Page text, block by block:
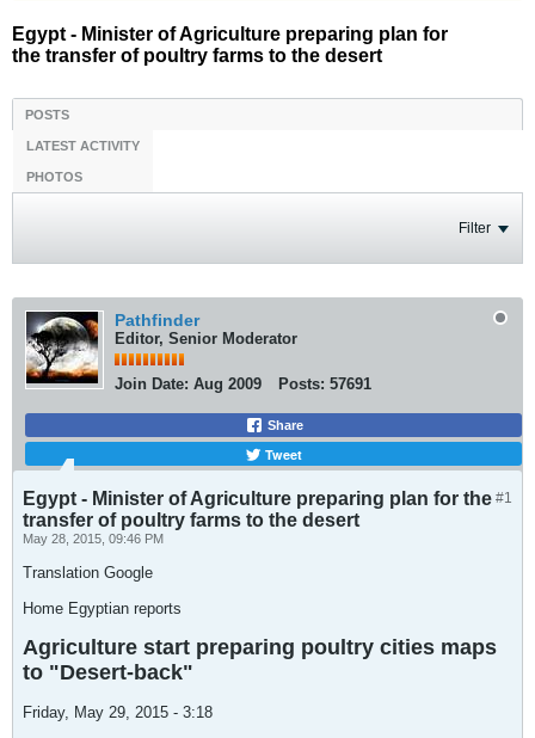
Egypt - Minister of Agriculture preparing plan for
the transfer of poultry farms to the desert
POSTS
LATEST ACTIVITY
PHOTOS
Filter
Pathfinder
Editor, Senior Moderator
Join Date: Aug 2009 Posts: 57691
Share
Tweet
#1
Egypt - Minister of Agriculture preparing plan for the
transfer of poultry farms to the desert
May 28, 2015, 09:46 PM
Translation Google
Home Egyptian reports
Agriculture start preparing poultry cities maps
to "Desert-back"
Friday, May 29, 2015 - 3:18